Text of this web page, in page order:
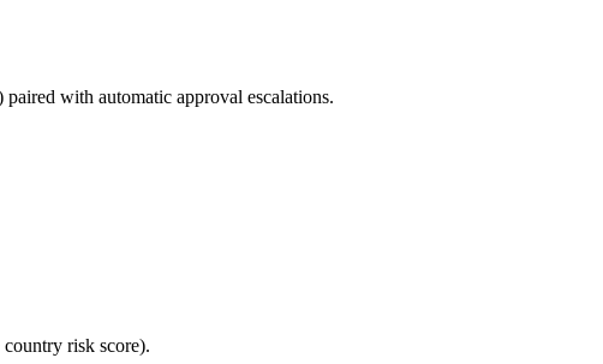
with automatic approval escalations.
risk score).